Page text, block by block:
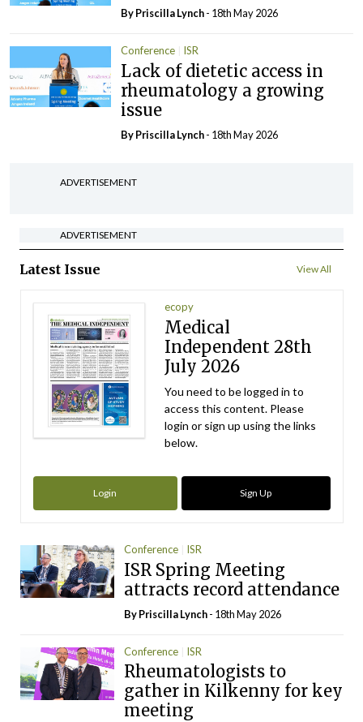
ByPriscilla Lynch- 18th May 2026
Conference ISR
Lack of dietetic access in
rheumatology a growing
issue
ByPriscilla Lynch- 18th May 2026
ADVERTISEMENT
ADVERTISEMENT
Latest Issue View All
ecopy
Medical
Independent 28th
July 2026
You need to be logged in to
access this content. Please
login or sign up using the links
below.
Login Sign Up
Conference ISR
ISR Spring Meeting
attracts record attendance
ByPriscilla Lynch- 18th May 2026
Conference ISR
Rheumatologists to
gather in Kilkenny for key
meeting